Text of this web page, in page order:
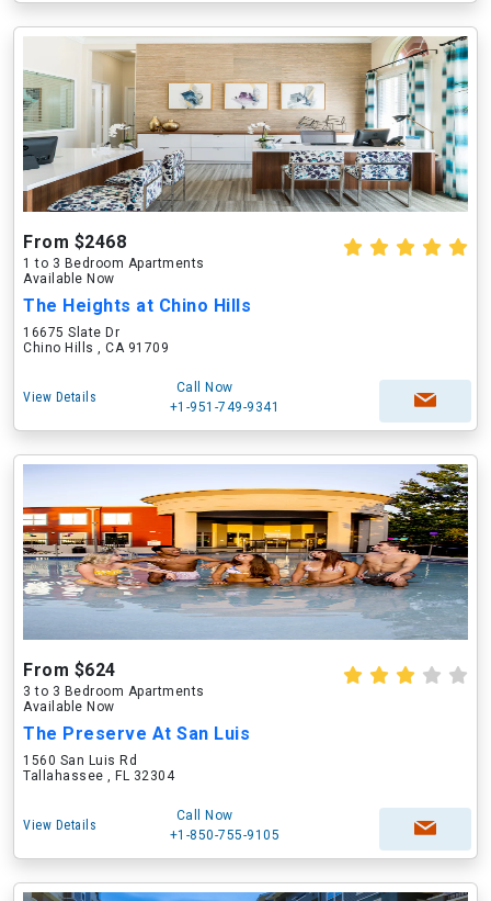
From $2468
1 to 3 Bedroom Apartments
Available Now
The Heights at Chino Hills
16675 Slate Dr
Chino Hills , CA 91709
View Details
Call Now
+1-951-749-9341
From $624
3 to 3 Bedroom Apartments
Available Now
The Preserve At San Luis
1560 San Luis Rd
Tallahassee , FL 32304
View Details
Call Now
+1-850-755-9105